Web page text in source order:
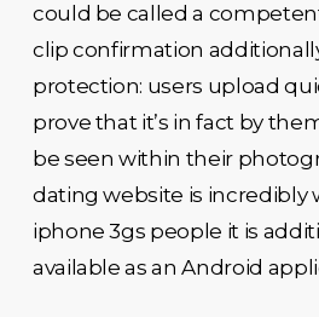
could be called a
clip confirmation
protection: users upload
prove that it’s in fact by
be seen within their
dating website is incredibly
iphone 3gs people it is
available as an Android